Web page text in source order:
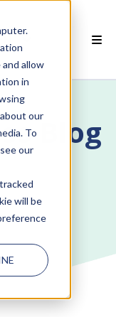
allow
in
our
To
our
will be
EN
Blog